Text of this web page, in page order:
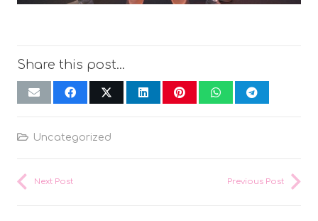
Share this post...
Uncategorized
Next Post Previous Post